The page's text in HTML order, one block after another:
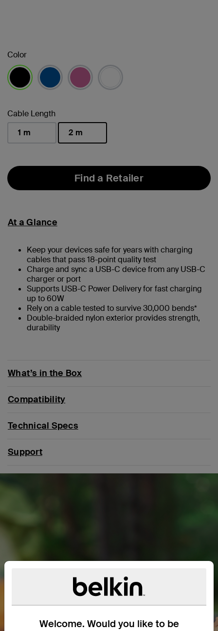
Welcome. Would you like to be
Color
Cable Length
1 m
2 m
Find a Retailer
At a Glance
Keep your devices safe for years with charging
cables that pass 18-point quality test
Charge and sync a USB-C device from any USB-C
charger or port
Supports USB-C Power Delivery for fast charging
up to 60W
Rely on a cable tested to survive 30,000 bends*
Double-braided nylon exterior provides strength,
durability
What’s in the Box
Compatibility
Technical Specs
Support